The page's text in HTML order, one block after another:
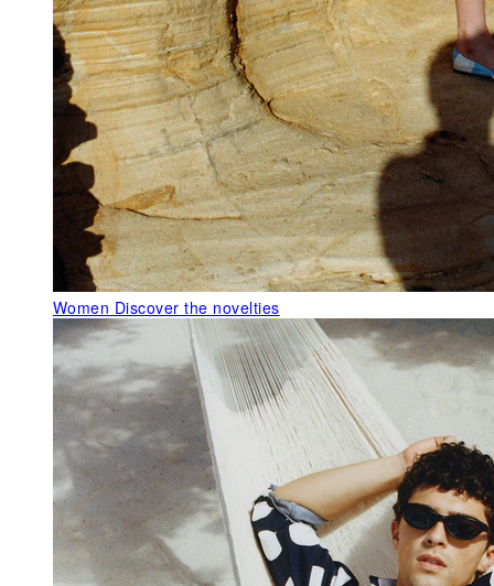
Women Discover the novelties